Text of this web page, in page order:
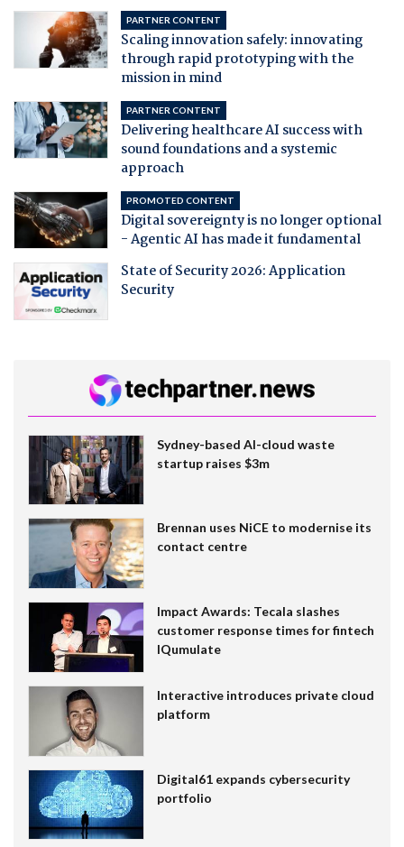
PARTNER CONTENT
Scaling innovation safely: innovating
through rapid prototyping with the
mission in mind
PARTNER CONTENT
Delivering healthcare AI success with
sound foundations and a systemic
approach
PROMOTED CONTENT
Digital sovereignty is no longer optional
- Agentic AI has made it fundamental
State of Security 2026: Application
Security
Sydney-based AI-cloud waste
startup raises $3m
Brennan uses NiCE to modernise its
contact centre
Impact Awards: Tecala slashes
customer response times for fintech
IQumulate
Interactive introduces private cloud
platform
Digital61 expands cybersecurity
portfolio